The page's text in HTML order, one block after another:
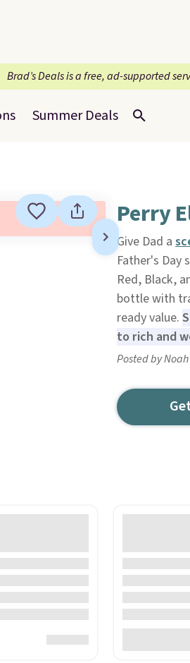
Brad’s Deals is a free, ad-supported
Summer Deals
Perry
Give Dad a
Father's Day
Red, Black,
bottle with
ready value.
to rich and
Posted by